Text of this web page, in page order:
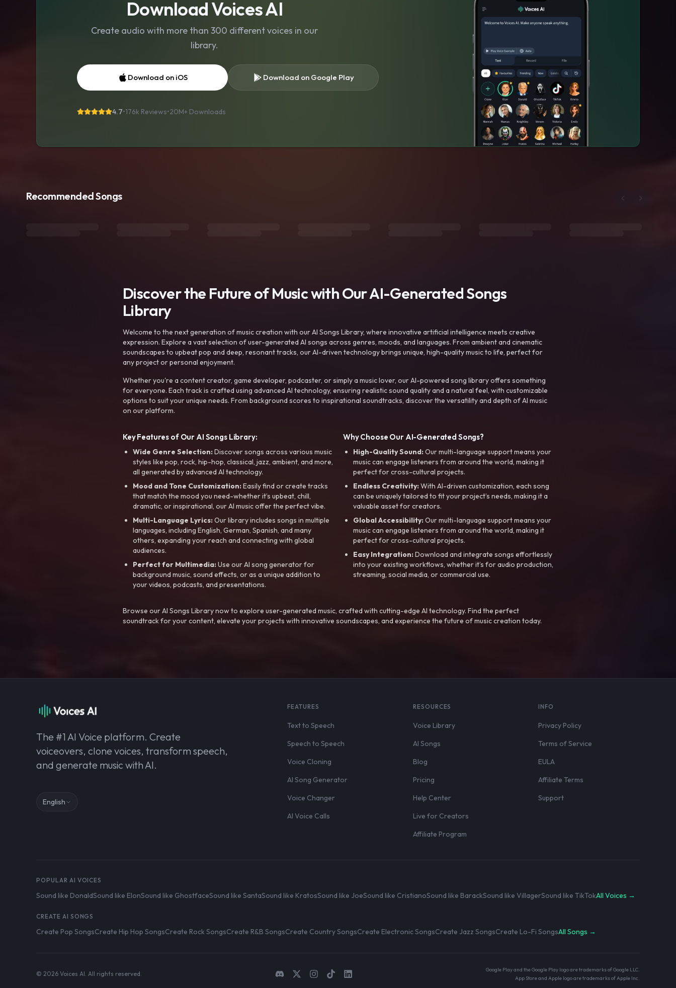
Download Voices AI
Create audio with more than 300 different voices in our
library.
Download on iOS Download on Google Play
4.7•176k Reviews•20M+ Downloads
Recommended Songs
Discover the Future of Music with Our AI-Generated Songs
Library
Welcome to the next generation of music creation with our AI Songs Library, where innovative artificial intelligence meets creative
expression. Explore a vast selection of user-generated AI songs across genres, moods, and languages. From ambient and cinematic
soundscapes to upbeat pop and deep, resonant tracks, our AI-driven technology brings unique, high-quality music to life, perfect for
any project or personal enjoyment.
Whether you're a content creator, game developer, podcaster, or simply a music lover, our AI-powered song library offers something
for everyone. Each track is crafted using advanced AI technology, ensuring realistic sound quality and a natural feel, with customizable
options to suit your unique needs. From background scores to inspirational soundtracks, discover the versatility and depth of AI music
on our platform.
Key Features of Our AI Songs Library:
Wide Genre Selection:Discover songs across various music
styles like pop, rock, hip-hop, classical, jazz, ambient, and more,
all generated by advanced AI technology.
Mood and Tone Customization:Easily find or create tracks
that match the mood you need-whether it’s upbeat, chill,
dramatic, or inspirational, our AI music offer the perfect vibe.
Multi-Language Lyrics:Our library includes songs in multiple
languages, including English, German, Spanish, and many
others, expanding your reach and connecting with global
audiences.
Perfect for Multimedia:Use our AI song generator for
background music, sound effects, or as a unique addition to
your videos, podcasts, and presentations.
Why Choose Our AI-Generated Songs?
High-Quality Sound:Our multi-language support means your
music can engage listeners from around the world, making it
perfect for cross-cultural projects.
Endless Creativity:With AI-driven customization, each song
can be uniquely tailored to fit your project’s needs, making it a
valuable asset for creators.
Global Accessibility:Our multi-language support means your
music can engage listeners from around the world, making it
perfect for cross-cultural projects.
Easy Integration:Download and integrate songs effortlessly
into your existing workflows, whether it’s for audio production,
streaming, social media, or commercial use.
Browse our AI Songs Library now to explore user-generated music, crafted with cutting-edge AI technology. Find the perfect
soundtrack for your content, elevate your projects with innovative soundscapes, and experience the future of music creation today.
The #1 AI Voice platform. Create
voiceovers, clone voices, transform speech,
and generate music with AI.
English
FEATURES
Text to Speech
Speech to Speech
Voice Cloning
AI Song Generator
Voice Changer
AI Voice Calls
RESOURCES
Voice Library
AI Songs
Blog
Pricing
Help Center
Live for Creators
Affiliate Program
INFO
Privacy Policy
Terms of Service
EULA
Affiliate Terms
Support
POPULAR AI VOICES
Sound like DonaldSound like ElonSound like GhostfaceSound like SantaSound like KratosSound like JoeSound like CristianoSound like BarackSound like VillagerSound like TikTokAll Voices →
CREATE AI SONGS
Create Pop SongsCreate Hip Hop SongsCreate Rock SongsCreate R&B SongsCreate Country SongsCreate Electronic SongsCreate Jazz SongsCreate Lo-Fi SongsAll Songs →
© 2026 Voices AI. All rights reserved.
Google Play and the Google Play logo are trademarks of Google LLC.
App Store and Apple logo are trademarks of Apple Inc.